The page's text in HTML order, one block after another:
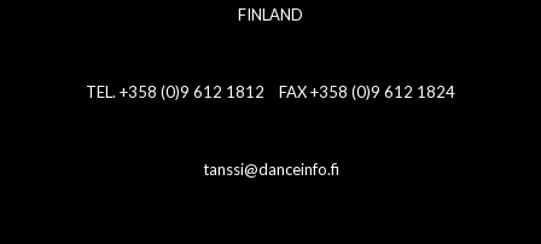
FINLAND
TEL. +358 (0)9 612 1812 FAX +358 (0)9 612 1824
tanssi@danceinfo.fi